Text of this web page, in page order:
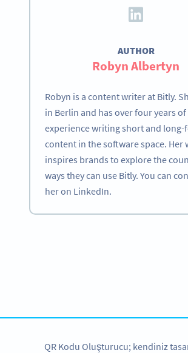
AUTHOR
Robyn Albertyn
Robyn is a content writer at Bitly.
in Berlin and has over four years of
experience writing short and long-
content in the software space. Her
inspires brands to explore the
ways they can use Bitly. You can
her on LinkedIn.
QR Kodu Oluşturucu; kendiniz